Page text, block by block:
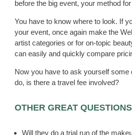
before the big event, your method
You have to know where to look. If
your event, once again make the
artist categories or for on-topic
can easily and quickly compare
Now you have to ask yourself
do, is there a travel fee involved?
OTHER GREAT
Will they do a trial run of the